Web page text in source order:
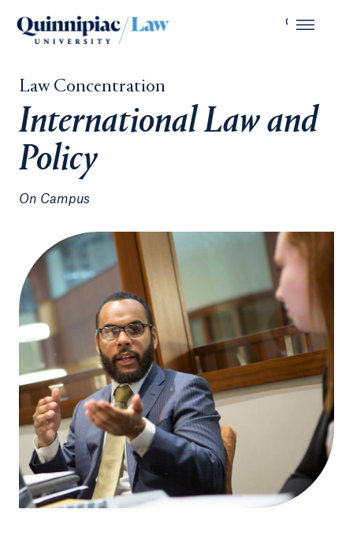
Law Concentration
International Law and
Policy
On Campus